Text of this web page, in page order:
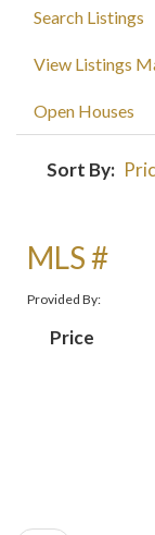
Search Listings
View Listings
Open Houses
Sort By:
MLS #
Provided By:
Price